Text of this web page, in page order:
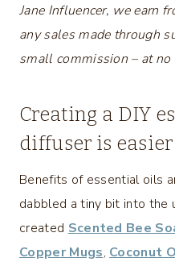
Jane Influencer, we earn
any sales made through
small commission – at no
Creating a DIY
diffuser is
Benefits of essential oils
dabbled a tiny bit into the
created Scented Bee
Copper Mugs, Coconut